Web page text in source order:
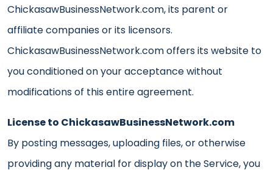
ChickasawBusinessNetwork.com, its parent or
affiliate companies or its licensors.
ChickasawBusinessNetwork.com offers its website to
you conditioned on your acceptance without
modifications of this entire agreement.
License to ChickasawBusinessNetwork.com
By posting messages, uploading files, or otherwise
providing any material for display on the Service, you